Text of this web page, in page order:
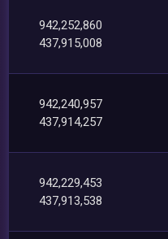
942,252,860
437,915,008
942,240,957
437,914,257
942,229,453
437,913,538